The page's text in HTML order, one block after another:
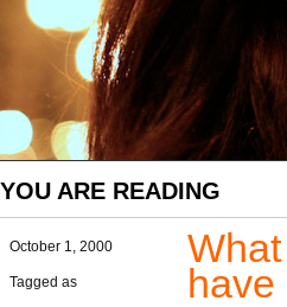
YOU ARE READING
October 1, 2000
Tagged as have